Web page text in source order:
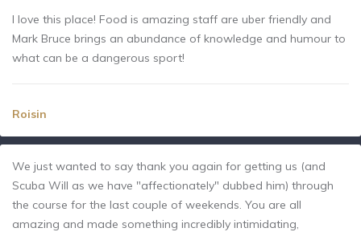
I love this place! Food is amazing staff are uber friendly and
Mark Bruce brings an abundance of knowledge and humour to
what can be a dangerous sport!
Roisin
We just wanted to say thank you again for getting us (and
Scuba Will as we have "affectionately" dubbed him) through
the course for the last couple of weekends. You are all
amazing and made something incredibly intimidating,